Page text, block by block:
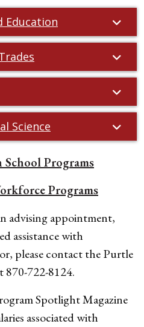
Education
Science
Programs
Programs
advising appointment,
assistance with
please contact the Purtle
722-8124.
Spotlight Magazine
associated with